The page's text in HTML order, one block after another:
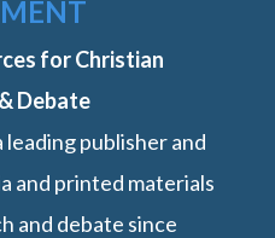
for Christian
Debate
publisher and
and printed materials
and debate since